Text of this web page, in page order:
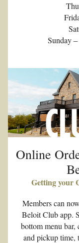
Sunday
Online
Getting your
Members can
Beloit Club app.
bottom menu bar,
and pickup time,